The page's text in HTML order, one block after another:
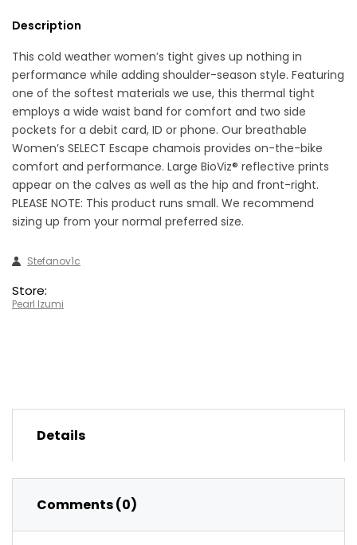
Description
This cold weather women’s tight gives up nothing in
performance while adding shoulder-season style. Featuring
one of the softest materials we use, this thermal tight
employs a wide waist band for comfort and two side
pockets for a debit card, ID or phone. Our breathable
Women’s SELECT Escape chamois provides on-the-bike
comfort and performance. Large BioViz® reflective prints
appear on the calves as well as the hip and front-right.
PLEASE NOTE: This product runs small. We recommend
sizing up from your normal preferred size.
Stefanov1c
Store:
Pearl Izumi
Details
Comments (0)